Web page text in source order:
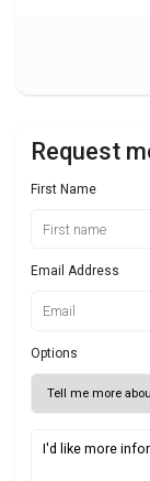
Request
First Name
Email Address
Options